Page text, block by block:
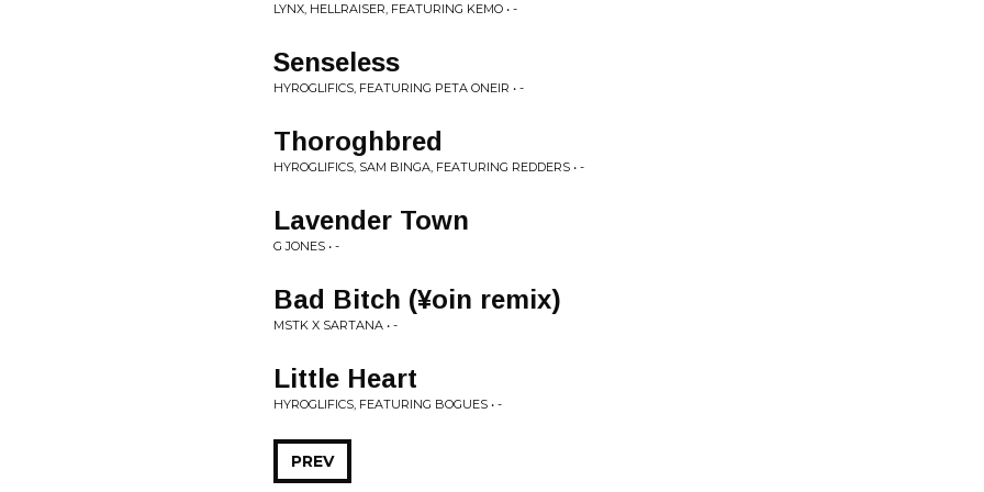
LYNX, HELLRAISER, FEATURING KEMO • -
Senseless
HYROGLIFICS, FEATURING PETA ONEIR • -
Thoroghbred
HYROGLIFICS, SAM BINGA, FEATURING REDDERS • -
Lavender Town
G JONES • -
Bad Bitch (¥oin remix)
MSTK X SARTANA • -
Little Heart
HYROGLIFICS, FEATURING BOGUES • -
PREV